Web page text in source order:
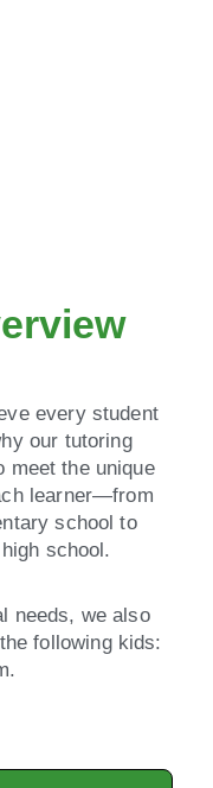
every student
our tutoring
meet the unique
learner—from
school to
school.
needs, we also
following kids: